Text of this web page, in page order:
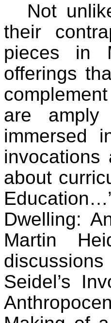
Not
their
pieces in
offerings
are
immersed
invocations
about
Dwelling:
Martin
Seidel’s